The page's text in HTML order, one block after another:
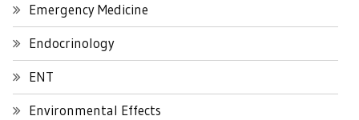
Emergency Medicine
Endocrinology
ENT
Environmental Effects